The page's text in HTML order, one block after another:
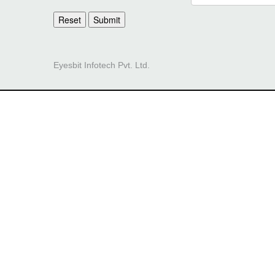
Reset Submit
Eyesbit Infotech Pvt. Ltd.